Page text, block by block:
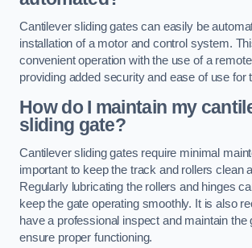
Cantilever sliding gates can easily be
installation of a motor and control system.
convenient operation with the use of a
providing added security and ease of use for
How do I maintain my
sliding gate?
Cantilever sliding gates require minimal
important to keep the track and rollers clean
Regularly lubricating the rollers and hinges
keep the gate operating smoothly. It is also
have a professional inspect and maintain the
ensure proper functioning.